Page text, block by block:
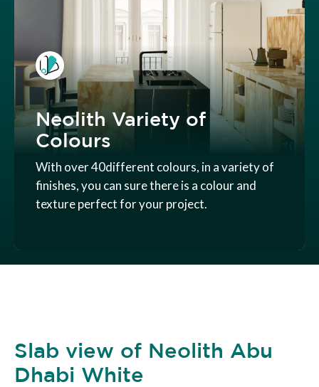
Neolith Variety of
Colours
With over 40different colours, in a variety of
finishes, you can sure there is a colour and
texture perfect for your project.
Slab view of Neolith Abu
Dhabi White